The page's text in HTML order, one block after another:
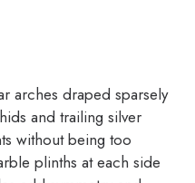
arches draped sparsely
and trailing silver
without being too
plinths at each side